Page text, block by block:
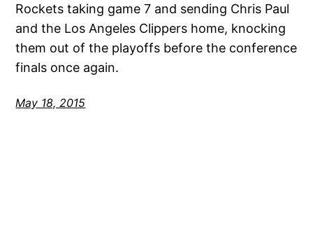
Rockets taking game 7 and sending Chris Paul
and the Los Angeles Clippers home, knocking
them out of the playoffs before the conference
finals once again.
May 18, 2015